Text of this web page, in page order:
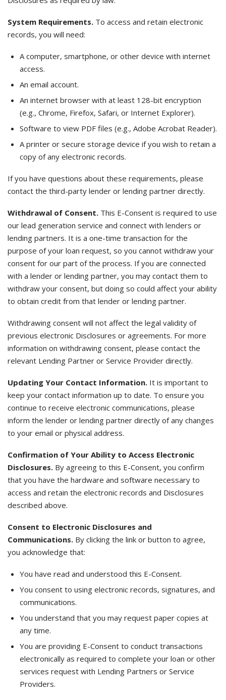
System Requirements. To access and retain electronic
records, you will need:
A computer, smartphone, or other device with internet
access.
An email account.
An internet browser with at least 128-bit encryption
(e.g., Chrome, Firefox, Safari, or Internet Explorer).
Software to view PDF files (e.g., Adobe Acrobat Reader).
A printer or secure storage device if you wish to retain a
copy of any electronic records.
If you have questions about these requirements, please
contact the third-party lender or lending partner directly.
Withdrawal of Consent. This E-Consent is required to use
our lead generation service and connect with lenders or
lending partners. It is a one-time transaction for the
purpose of your loan request, so you cannot withdraw your
consent for our part of the process. If you are connected
with a lender or lending partner, you may contact them to
withdraw your consent, but doing so could affect your ability
to obtain credit from that lender or lending partner.
Withdrawing consent will not affect the legal validity of
previous electronic Disclosures or agreements. For more
information on withdrawing consent, please contact the
relevant Lending Partner or Service Provider directly.
Updating Your Contact Information. It is important to
keep your contact information up to date. To ensure you
continue to receive electronic communications, please
inform the lender or lending partner directly of any changes
to your email or physical address.
Confirmation of Your Ability to Access Electronic
Disclosures. By agreeing to this E-Consent, you confirm
that you have the hardware and software necessary to
access and retain the electronic records and Disclosures
described above.
Consent to Electronic Disclosures and
Communications. By clicking the link or button to agree,
you acknowledge that:
You have read and understood this E-Consent.
You consent to using electronic records, signatures, and
communications.
You understand that you may request paper copies at
any time.
You are providing E-Consent to conduct transactions
electronically as required to complete your loan or other
services request with Lending Partners or Service
Providers.